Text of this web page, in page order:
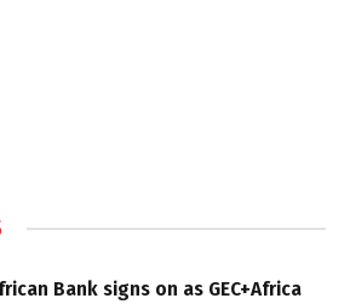
Bank signs on as GEC+Africa